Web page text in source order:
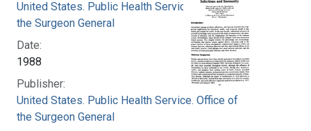
United States. Public Health Service. Office of
the Surgeon General
Date:
1988
Publisher:
United States. Public Health Service. Office of
the Surgeon General